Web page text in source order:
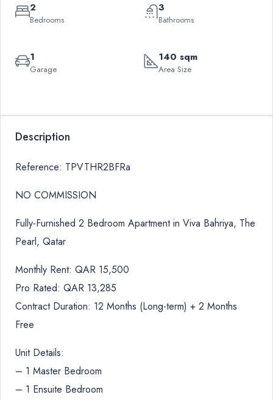
2
Bedrooms
3
Bathrooms
1
Garage
140 sqm
Area Size
+
−
Description
Reference: TPVTHR2BFRa
NO COMMISSION
Fully-Furnished 2 Bedroom Apartment in Viva Bahriya, The
Pearl, Qatar
Monthly Rent: QAR 15,500
Pro Rated: QAR 13,285
Contract Duration: 12 Months (Long-term) + 2 Months
Free
Unit Details:
– 1 Master Bedroom
– 1 Ensuite Bedroom